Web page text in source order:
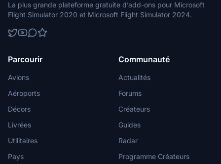
La plus grande plateforme gratuite d’add-ons pour Microsoft
Flight Simulator 2020 et Microsoft Flight Simulator 2024.
Parcourir
Avions
Aéroports
Décors
Livrées
Utilitaires
Pays
Communauté
Actualités
Forums
Créateurs
Guides
Radar
Programme Créateurs